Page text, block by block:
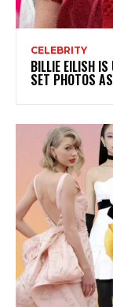
CELEBRITY
BILLIE EILISH IS
SET PHOTOS